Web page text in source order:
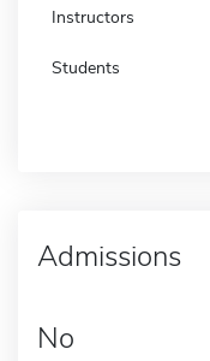
Instructors
Students
Admissions
No